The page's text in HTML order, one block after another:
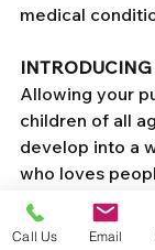
medical
Allowing your
children of all
develop into a
who loves
sizes.
Socialization
Call Us Email